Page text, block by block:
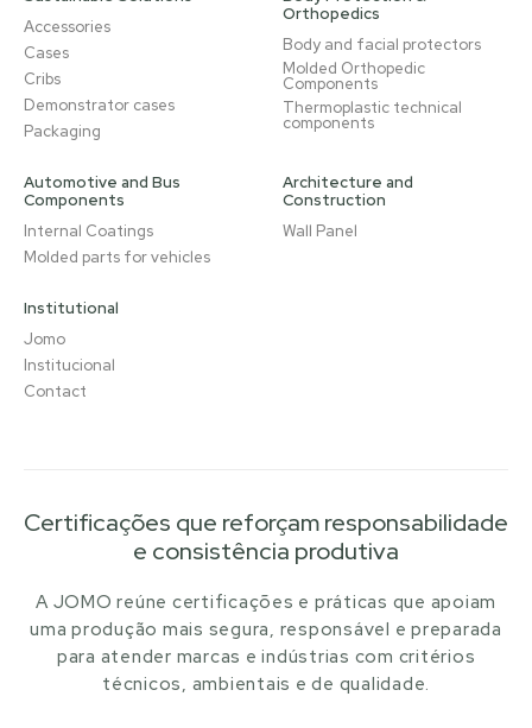
Accessories
Cases
Cribs
Demonstrator cases
Packaging
Orthopedics
Body and facial protectors
Molded Orthopedic
Components
Thermoplastic technical
components
Automotive and Bus
Components
Internal Coatings
Molded parts for vehicles
Architecture and
Construction
Wall Panel
Institutional
Jomo
Institucional
Contact
Certificações que reforçam responsabilidade
e consistência produtiva
A JOMO reúne certificações e práticas que apoiam
uma produção mais segura, responsável e preparada
para atender marcas e indústrias com critérios
técnicos, ambientais e de qualidade.